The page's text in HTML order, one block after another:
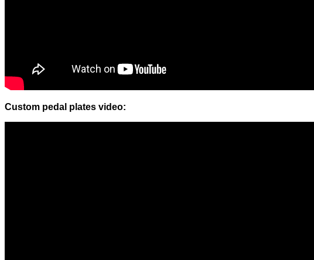
Custom pedal plates video: